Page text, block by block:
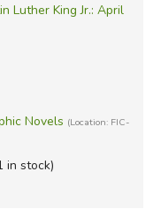
Luther King Jr.: April
Novels (Location: FIC-
in stock)